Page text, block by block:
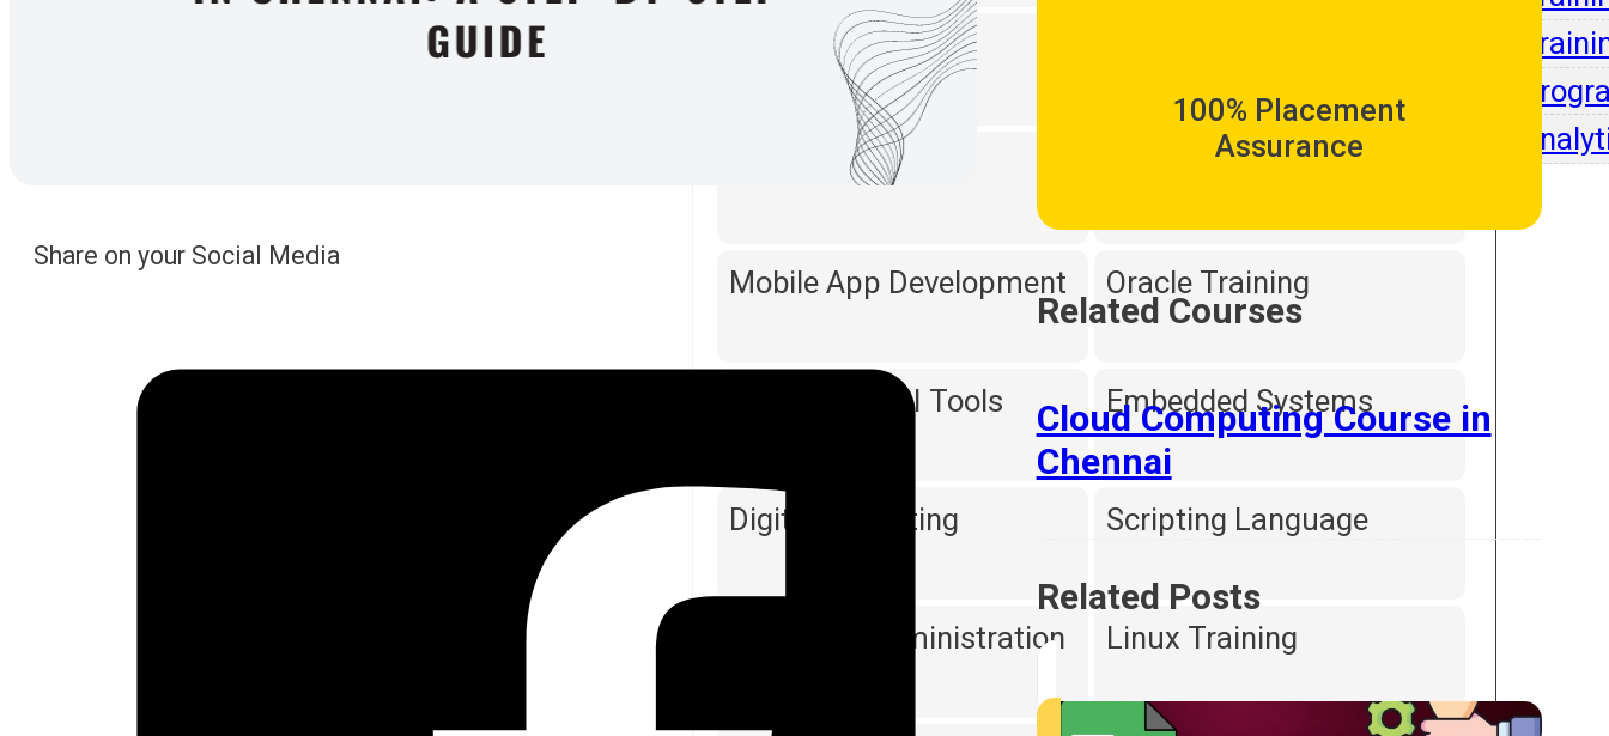
Web Designing
Software Testing
Hardware and
Mobile App Development Oracle Training
Reporting & BI Tools Embedded Systems
Digital Marketing Scripting Language
Database Administration Linux Training
Share on your Social Media
100% Placement
Assurance
Related Courses
Cloud Computing Course in
Chennai
Related Posts